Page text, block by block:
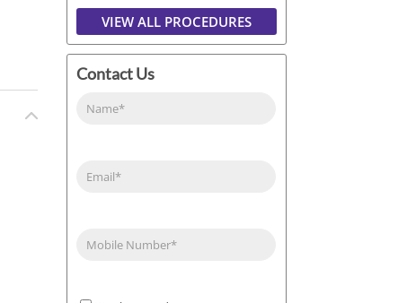
VIEW ALL PROCEDURES
Contact Us
Name
(Required)
Email(Required)
Phone (Required)